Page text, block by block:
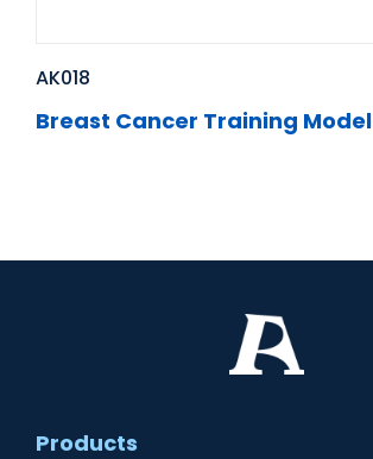
AK018
Breast Cancer Training Model
Products